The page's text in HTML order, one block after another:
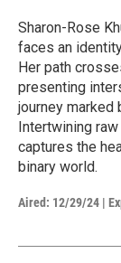
Sharon-Rose
faces an
Her path
presenting
journey marked
Intertwining
captures the
binary world.
Aired: 12/29/24 |